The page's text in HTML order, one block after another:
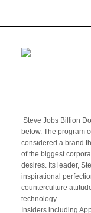
Steve Jobs Billion
below. The program
considered a brand
of the biggest
desires. Its leader,
inspirational
counterculture
technology.
Insiders including